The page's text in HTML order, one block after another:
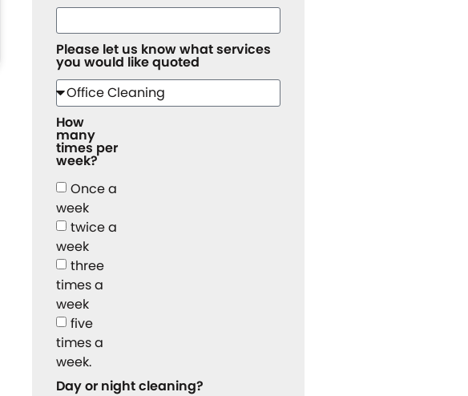
Please let us know what services
you would like quoted
How
many
times per
week?
Once a
week
twice a
week
three
times a
week
five
times a
week.
Day or night cleaning?